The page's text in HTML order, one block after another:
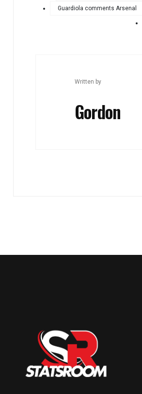
Guardiola comments Arsenal
Written by
Gordon